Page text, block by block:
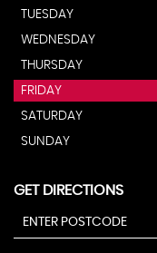
TUESDAY
WEDNESDAY
THURSDAY
FRIDAY
SATURDAY
SUNDAY
GET DIRECTIONS